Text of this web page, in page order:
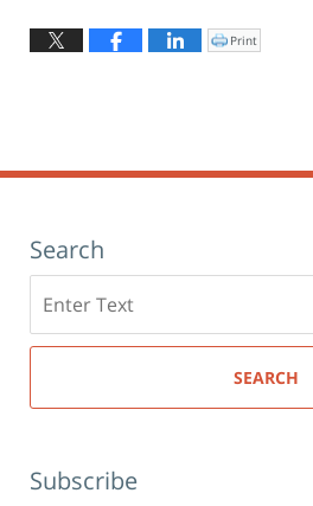
May
Click
to
Print
Search
here
SEARCH
Subscribe